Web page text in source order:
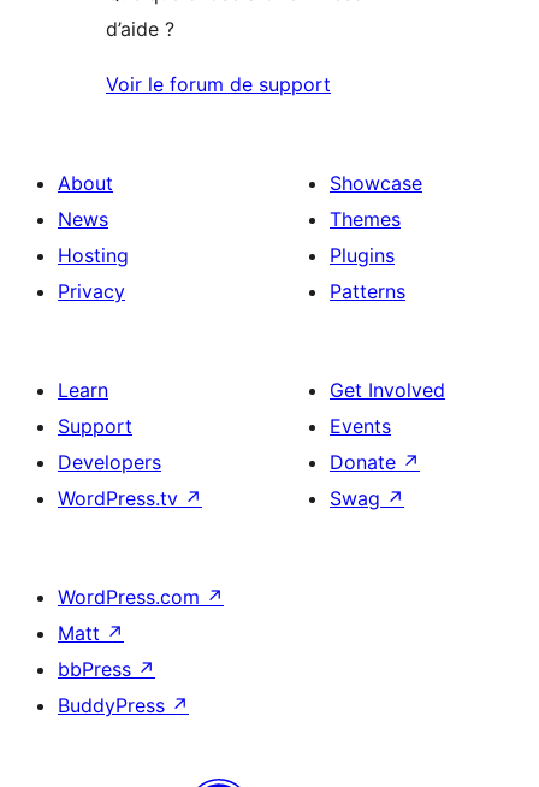
d’aide ?
Voir le forum de support
About
News
Hosting
Privacy
Showcase
Themes
Plugins
Patterns
Learn
Support
Developers
WordPress.tv ↗
Get Involved
Events
Donate ↗
Swag ↗
WordPress.com ↗
Matt ↗
bbPress ↗
BuddyPress ↗